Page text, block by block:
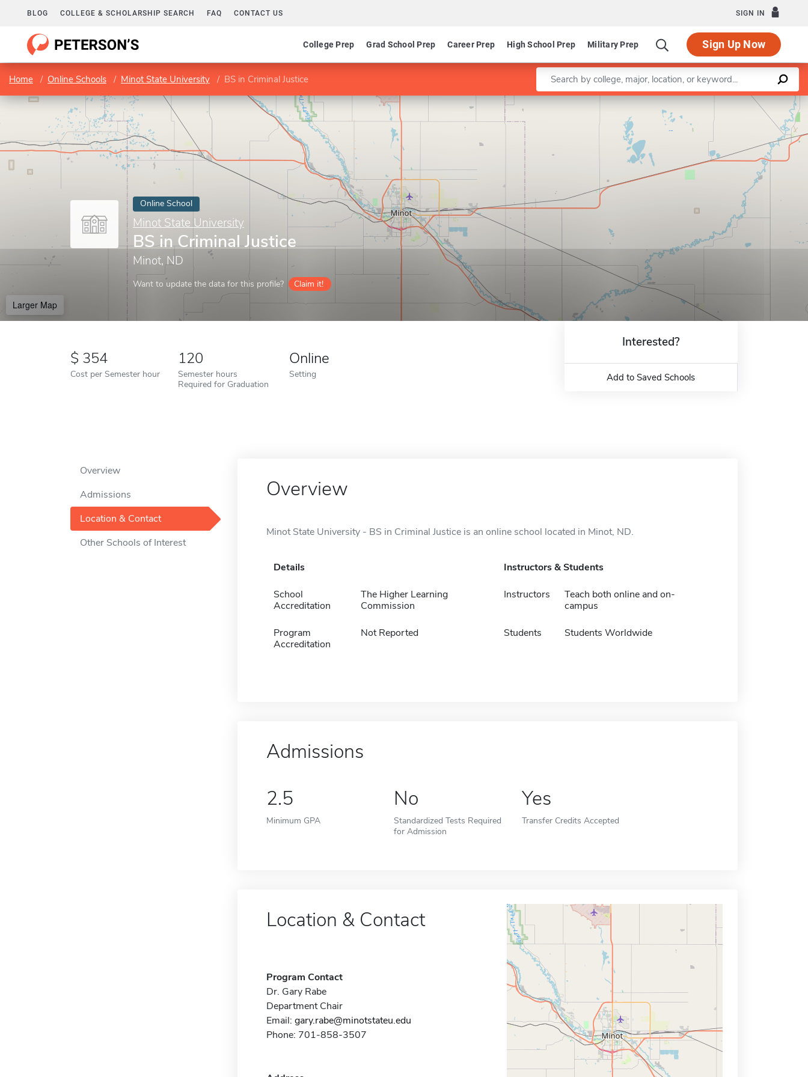
BLOG COLLEGE & SCHOLARSHIP SEARCH FAQ CONTACT US SIGN IN
College Prep Grad School Prep Career Prep High School Prep Military Prep Sign Up Now
Home Online Schools Minot State University BS in Criminal Justice Enter a keyword
Online School
Minot State University
BS in Criminal Justice
Minot, ND
Want to update the data for this profile? Claim it!
Larger Map
Leaflet |©OpenStreetMapcontributors
354
Cost per Semester hour
120
Semester hours
Required for Graduation
Online
Setting
Interested?
Add to Saved Schools
Overview
Admissions
Location & Contact
Other Schools of Interest
Overview
Minot State University - BS in Criminal Justice is an online school located in Minot, ND.
Details
School
Accreditation
The Higher Learning
Commission
Program
Accreditation
Not Reported
Instructors & Students
Instructors
Teach both online and on-
campus
Students Students Worldwide
Admissions
2.5
Minimum GPA
No
Standardized Tests Required
for Admission
Yes
Transfer Credits Accepted
Location & Contact
Program Contact
Dr. Gary Rabe
Department Chair
Email: gary.rabe@minotstateu.edu
Phone: 701-858-3507